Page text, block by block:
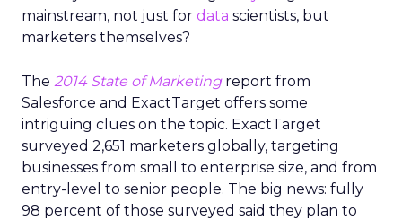
mainstream, not just for data scientists, but
marketers themselves?
The 2014 State of Marketingreport from
Salesforce and ExactTarget offers some
intriguing clues on the topic. ExactTarget
surveyed 2,651 marketers globally, targeting
businesses from small to enterprise size, and from
entry-level to senior people. The big news: fully
98 percent of those surveyed said they plan to